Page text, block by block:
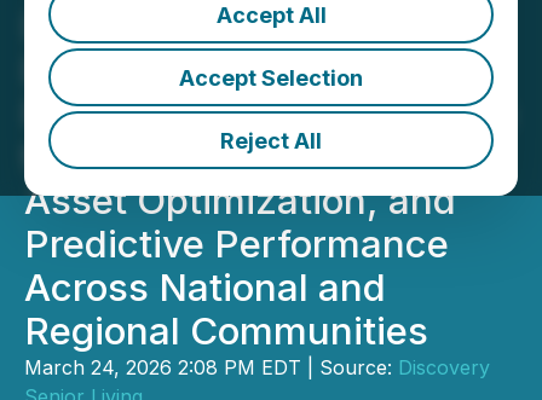
Accept All
Accept Selection
Reject All
Discovery Senior Living
Establishes Chief
Performance Officer Group
to Drive NOI Expansion,
Asset Optimization, and
Predictive Performance
Across National and
Regional Communities
March 24, 2026 2:08 PM EDT | Source: Discovery